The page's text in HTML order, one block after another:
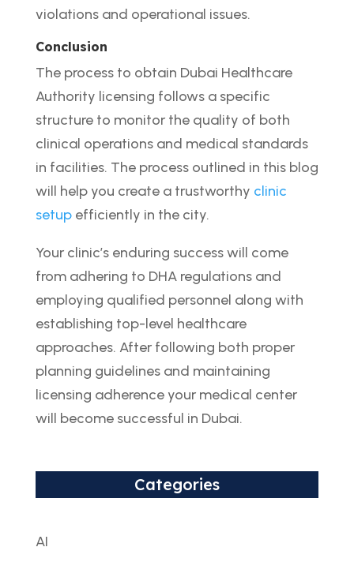
violations and operational issues.
Conclusion
The process to obtain Dubai Healthcare
Authority licensing follows a specific
structure to monitor the quality of both
clinical operations and medical standards
in facilities. The process outlined in this blog
will help you create a trustworthy clinic
setupefficiently in the city.
Your clinic’s enduring success will come
from adhering to DHA regulations and
employing qualified personnel along with
establishing top-level healthcare
approaches. After following both proper
planning guidelines and maintaining
licensing adherence your medical center
will become successful in Dubai.
Categories
AI